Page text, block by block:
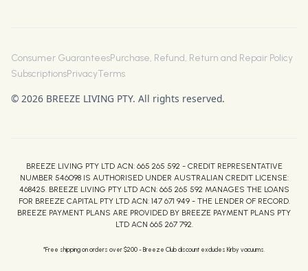
© 2026 BREEZE LIVING PTY. All rights reserved.
Consumer GuaranteesPurchase, Refund, Return and Repair Policy
SubscriptionsPrivacyTerms
BREEZE LIVING PTY LTD ACN: 665 265 592 - CREDIT REPRESENTATIVE
NUMBER 546098 IS AUTHORISED UNDER AUSTRALIAN CREDIT LICENSE:
468425. BREEZE LIVING PTY LTD ACN: 665 265 592 MANAGES THE LOANS
FOR BREEZE CAPITAL PTY LTD ACN: 147 671 949 - THE LENDER OF RECORD.
BREEZE PAYMENT PLANS ARE PROVIDED BY BREEZE PAYMENT PLANS PTY
LTD ACN 665 267 792.
*Free shipping on orders over $200 - Breeze Club discount excludes Kirby vacuums.